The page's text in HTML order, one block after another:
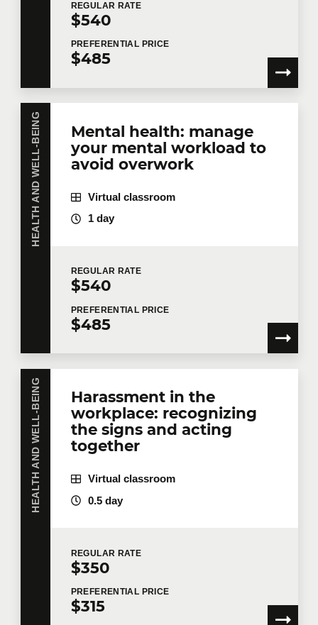
REGULAR RATE
$540
PREFERENTIAL PRICE
$485
HEALTH AND WELL-BEING
Mental health: manage
your mental workload to
avoid overwork
Virtual classroom
1 day
REGULAR RATE
$540
PREFERENTIAL PRICE
$485
HEALTH AND WELL-BEING
Harassment in the
workplace: recognizing
the signs and acting
together
Virtual classroom
0.5 day
REGULAR RATE
$350
PREFERENTIAL PRICE
$315